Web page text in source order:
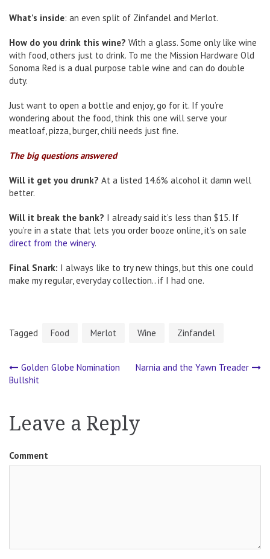
What’s inside: an even split of Zinfandel and Merlot.
How do you drink this wine? With a glass. Some only like wine
with food, others just to drink. To me the Mission Hardware Old
Sonoma Red is a dual purpose table wine and can do double
duty.
Just want to open a bottle and enjoy, go for it. If you’re
wondering about the food, think this one will serve your
meatloaf, pizza, burger, chili needs just fine.
The big questions answered
Will it get you drunk? At a listed 14.6% alcohol it damn well
better.
Will it break the bank? I already said it’s less than $15. If
you’re in a state that lets you order booze online, it’s on sale
direct from the winery.
Final Snark: I always like to try new things, but this one could
make my regular, everyday collection.. if I had one.
Tagged Food Merlot Wine Zinfandel
Post
navigation
Golden Globe Nomination
Bullshit
Narnia and the Yawn Treader
Leave a Reply
Comment